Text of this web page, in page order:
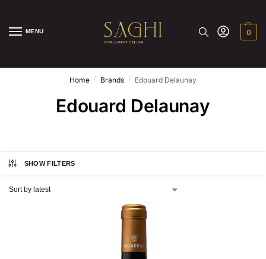
MENU 0
Home / Brands / Edouard Delaunay
Edouard Delaunay
SHOW FILTERS